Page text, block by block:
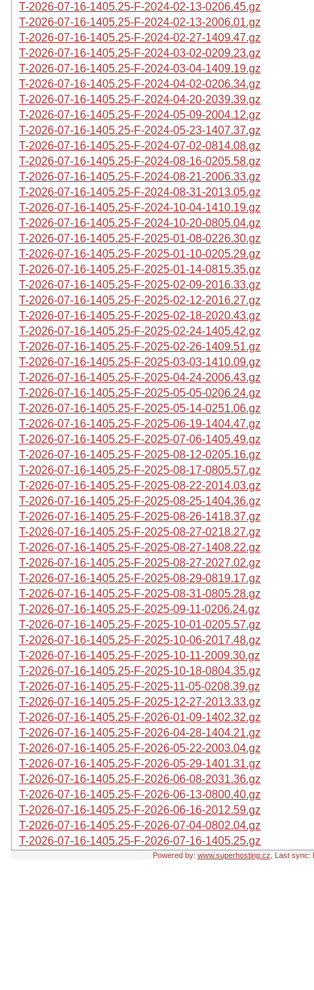
T-2026-07-16-1405.25-F-2024-02-13-0206.45.gz
T-2026-07-16-1405.25-F-2024-02-13-2006.01.gz
T-2026-07-16-1405.25-F-2024-02-27-1409.47.gz
T-2026-07-16-1405.25-F-2024-03-02-0209.23.gz
T-2026-07-16-1405.25-F-2024-03-04-1409.19.gz
T-2026-07-16-1405.25-F-2024-04-02-0206.34.gz
T-2026-07-16-1405.25-F-2024-04-20-2039.39.gz
T-2026-07-16-1405.25-F-2024-05-09-2004.12.gz
T-2026-07-16-1405.25-F-2024-05-23-1407.37.gz
T-2026-07-16-1405.25-F-2024-07-02-0814.08.gz
T-2026-07-16-1405.25-F-2024-08-16-0205.58.gz
T-2026-07-16-1405.25-F-2024-08-21-2006.33.gz
T-2026-07-16-1405.25-F-2024-08-31-2013.05.gz
T-2026-07-16-1405.25-F-2024-10-04-1410.19.gz
T-2026-07-16-1405.25-F-2024-10-20-0805.04.gz
T-2026-07-16-1405.25-F-2025-01-08-0226.30.gz
T-2026-07-16-1405.25-F-2025-01-10-0205.29.gz
T-2026-07-16-1405.25-F-2025-01-14-0815.35.gz
T-2026-07-16-1405.25-F-2025-02-09-2016.33.gz
T-2026-07-16-1405.25-F-2025-02-12-2016.27.gz
T-2026-07-16-1405.25-F-2025-02-18-2020.43.gz
T-2026-07-16-1405.25-F-2025-02-24-1405.42.gz
T-2026-07-16-1405.25-F-2025-02-26-1409.51.gz
T-2026-07-16-1405.25-F-2025-03-03-1410.09.gz
T-2026-07-16-1405.25-F-2025-04-24-2006.43.gz
T-2026-07-16-1405.25-F-2025-05-05-0206.24.gz
T-2026-07-16-1405.25-F-2025-05-14-0251.06.gz
T-2026-07-16-1405.25-F-2025-06-19-1404.47.gz
T-2026-07-16-1405.25-F-2025-07-06-1405.49.gz
T-2026-07-16-1405.25-F-2025-08-12-0205.16.gz
T-2026-07-16-1405.25-F-2025-08-17-0805.57.gz
T-2026-07-16-1405.25-F-2025-08-22-2014.03.gz
T-2026-07-16-1405.25-F-2025-08-25-1404.36.gz
T-2026-07-16-1405.25-F-2025-08-26-1418.37.gz
T-2026-07-16-1405.25-F-2025-08-27-0218.27.gz
T-2026-07-16-1405.25-F-2025-08-27-1408.22.gz
T-2026-07-16-1405.25-F-2025-08-27-2027.02.gz
T-2026-07-16-1405.25-F-2025-08-29-0819.17.gz
T-2026-07-16-1405.25-F-2025-08-31-0805.28.gz
T-2026-07-16-1405.25-F-2025-09-11-0206.24.gz
T-2026-07-16-1405.25-F-2025-10-01-0205.57.gz
T-2026-07-16-1405.25-F-2025-10-06-2017.48.gz
T-2026-07-16-1405.25-F-2025-10-11-2009.30.gz
T-2026-07-16-1405.25-F-2025-10-18-0804.35.gz
T-2026-07-16-1405.25-F-2025-11-05-0208.39.gz
T-2026-07-16-1405.25-F-2025-12-27-2013.33.gz
T-2026-07-16-1405.25-F-2026-01-09-1402.32.gz
T-2026-07-16-1405.25-F-2026-04-28-1404.21.gz
T-2026-07-16-1405.25-F-2026-05-22-2003.04.gz
T-2026-07-16-1405.25-F-2026-05-29-1401.31.gz
T-2026-07-16-1405.25-F-2026-06-08-2031.36.gz
T-2026-07-16-1405.25-F-2026-06-13-0800.40.gz
T-2026-07-16-1405.25-F-2026-06-16-2012.59.gz
T-2026-07-16-1405.25-F-2026-07-04-0802.04.gz
T-2026-07-16-1405.25-F-2026-07-16-1405.25.gz
Powered by: www.superhosting.cz , Last